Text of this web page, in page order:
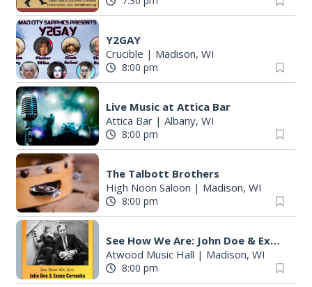
Y2GAY
Crucible | Madison, WI
8:00 pm
Live Music at Attica Bar
Attica Bar| Albany, WI
8:00 pm
The Talbott Brothers
High Noon Saloon | Madison, WI
8:00 pm
See How We Are: John Doe & Exene Cervenka in an acoustic performance
Atwood Music Hall | Madison, WI
8:00 pm